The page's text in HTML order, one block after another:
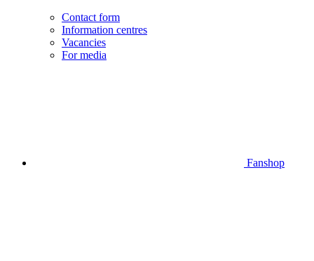
Contact form
Information centres
Vacancies
For media
Fanshop